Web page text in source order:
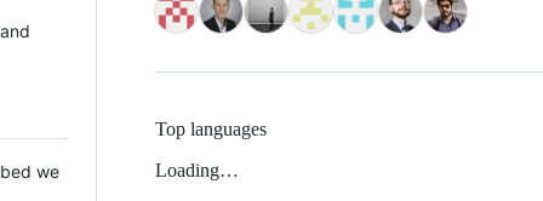
we
Top languages
Loading…